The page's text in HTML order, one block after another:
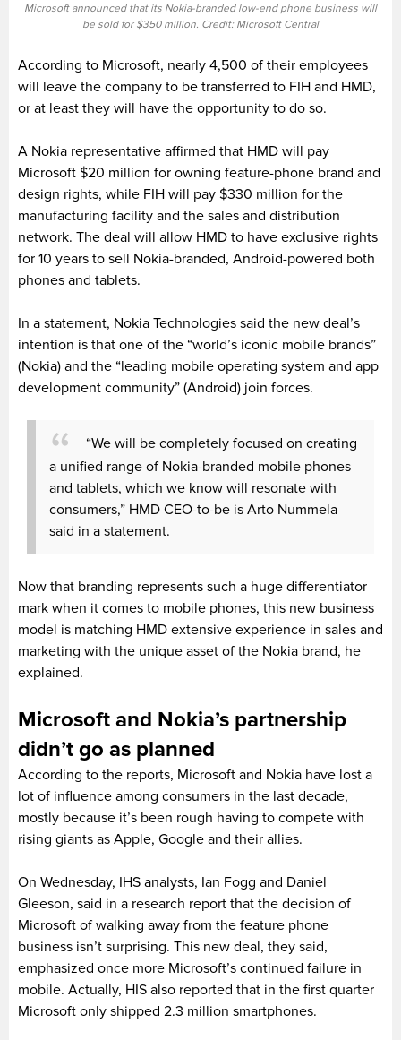
Microsoft announced that its Nokia-branded low-end phone business will
be sold for $350 million. Credit: Microsoft Central
According to Microsoft, nearly 4,500 of their employees
will leave the company to be transferred to FIH and HMD,
or at least they will have the opportunity to do so.
A Nokia representative affirmed that HMD will pay
Microsoft $20 million for owning feature-phone brand and
design rights, while FIH will pay $330 million for the
manufacturing facility and the sales and distribution
network. The deal will allow HMD to have exclusive rights
for 10 years to sell Nokia-branded, Android-powered both
phones and tablets.
In a statement, Nokia Technologies said the new deal’s
intention is that one of the “world’s iconic mobile brands”
(Nokia) and the “leading mobile operating system and app
development community” (Android) join forces.
“We will be completely focused on creating
a unified range of Nokia-branded mobile phones
and tablets, which we know will resonate with
consumers,” HMD CEO-to-be is Arto Nummela
said in a statement.
Now that branding represents such a huge differentiator
mark when it comes to mobile phones, this new business
model is matching HMD extensive experience in sales and
marketing with the unique asset of the Nokia brand, he
explained.
Microsoft and Nokia’s partnership
didn’t go as planned
According to the reports, Microsoft and Nokia have lost a
lot of influence among consumers in the last decade,
mostly because it’s been rough having to compete with
rising giants as Apple, Google and their allies.
On Wednesday, IHS analysts, Ian Fogg and Daniel
Gleeson, said in a research report that the decision of
Microsoft of walking away from the feature phone
business isn’t surprising. This new deal, they said,
emphasized once more Microsoft’s continued failure in
mobile. Actually, HIS also reported that in the first quarter
Microsoft only shipped 2.3 million smartphones.